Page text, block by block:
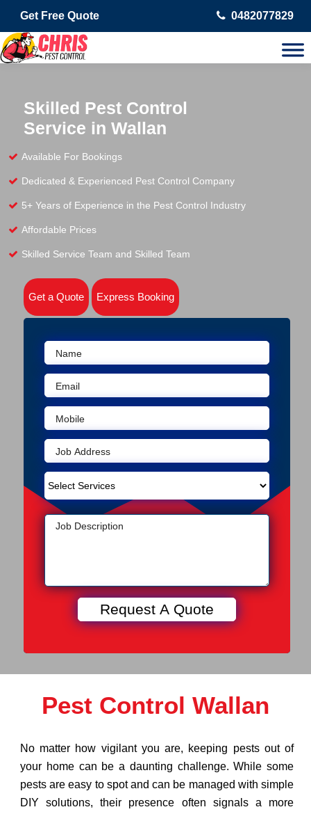
Get Free Quote 0482077829
Skilled Pest Control
Service in Wallan
Available For Bookings
Dedicated & Experienced Pest Control Company
5+ Years of Experience in the Pest Control Industry
Affordable Prices
Skilled Service Team and Skilled Team
Get a Quote Express Booking
Pest Control Wallan
No matter how vigilant you are, keeping pests out of
your home can be a daunting challenge. While some
pests are easy to spot and can be managed with simple
DIY solutions, their presence often signals a more